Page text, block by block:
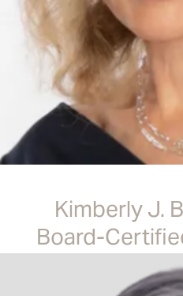
Kimberly J.
Board-